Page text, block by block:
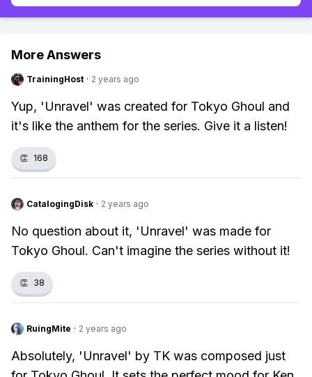
More Answers
TrainingHost · 2 years ago
Yup, 'Unravel' was created for Tokyo Ghoul and
it's like the anthem for the series. Give it a listen!
👏 168
CatalogingDisk · 2 years ago
No question about it, 'Unravel' was made for
Tokyo Ghoul. Can't imagine the series without it!
👏 38
RuingMite · 2 years ago
Absolutely, 'Unravel' by TK was composed just